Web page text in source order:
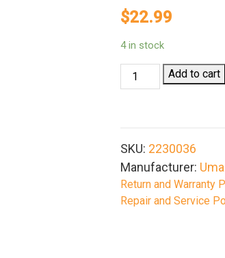
$22.99
4 in stock
Umarex
Airgun
Cal
&
.22
Cal
Add to cart
SKU: 2230036
Manufacturer:
Return and Warranty
Repair and Service